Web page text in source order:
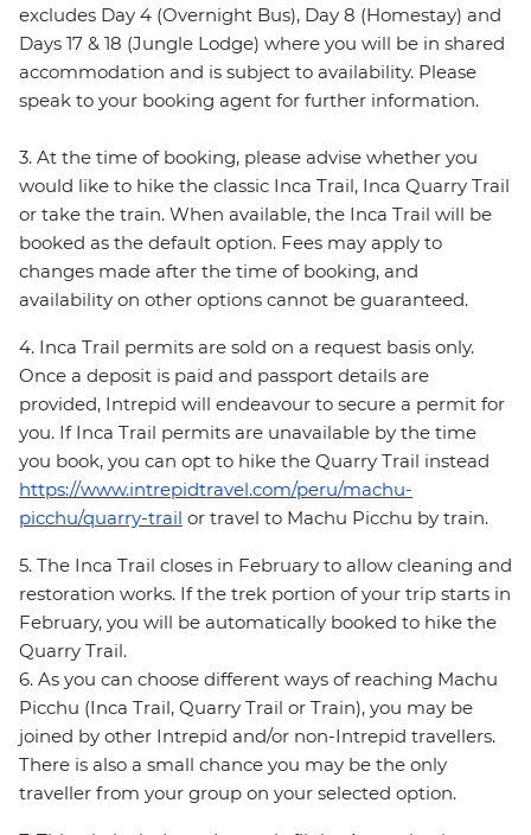
excludes Day 4 (Overnight Bus), Day 8 (Homestay) and
Days 17 & 18 (Jungle Lodge) where you will be in shared
accommodation and is subject to availability. Please
speak to your booking agent for further information.
3. At the time of booking, please advise whether you
would like to hike the classic Inca Trail, Inca Quarry Trail
or take the train. When available, the Inca Trail will be
booked as the default option. Fees may apply to
changes made after the time of booking, and
availability on other options cannot be guaranteed.
4. Inca Trail permits are sold on a request basis only.
Once a deposit is paid and passport details are
provided, Intrepid will endeavour to secure a permit for
you. If Inca Trail permits are unavailable by the time
you book, you can opt to hike the Quarry Trail instead
https://www.intrepidtravel.com/peru/machu-
picchu/quarry-trail or travel to Machu Picchu by train.
5. The Inca Trail closes in February to allow cleaning and
restoration works. If the trek portion of your trip starts in
February, you will be automatically booked to hike the
Quarry Trail.
6. As you can choose different ways of reaching Machu
Picchu (Inca Trail, Quarry Trail or Train), you may be
joined by other Intrepid and/or non-Intrepid travellers.
There is also a small chance you may be the only
traveller from your group on your selected option.